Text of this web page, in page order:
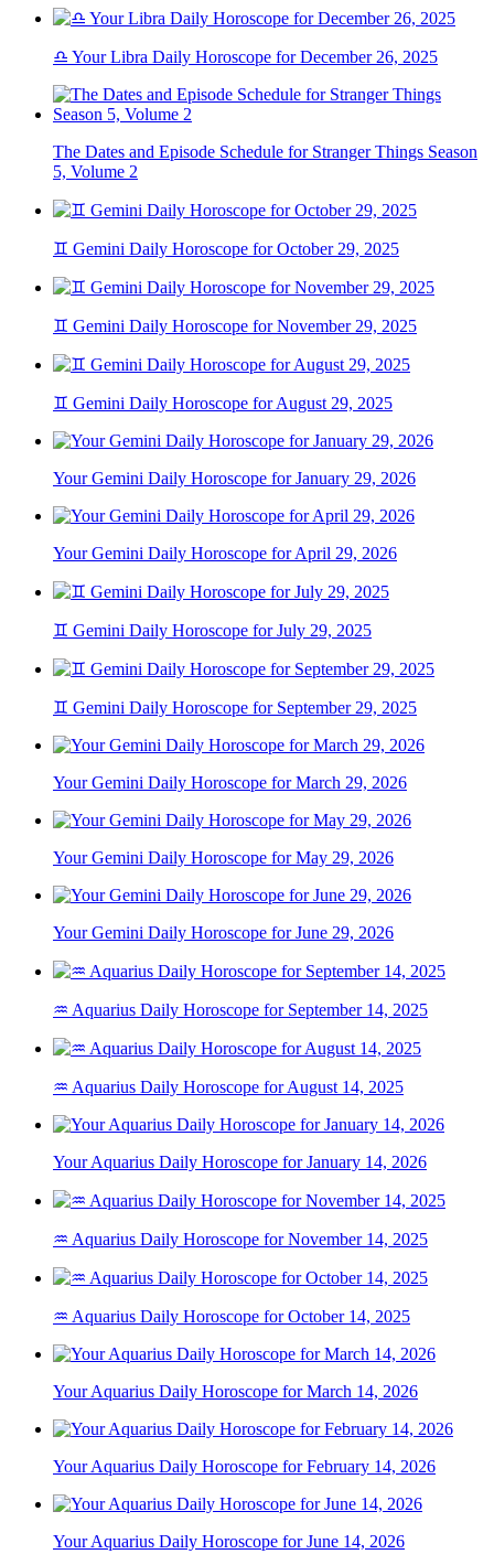
♎ Your Libra Daily Horoscope for December 26, 2025
The Dates and Episode Schedule for Stranger Things Season
5, Volume 2
♊ Gemini Daily Horoscope for October 29, 2025
♊ Gemini Daily Horoscope for November 29, 2025
♊ Gemini Daily Horoscope for August 29, 2025
Your Gemini Daily Horoscope for January 29, 2026
Your Gemini Daily Horoscope for April 29, 2026
♊ Gemini Daily Horoscope for July 29, 2025
♊ Gemini Daily Horoscope for September 29, 2025
Your Gemini Daily Horoscope for March 29, 2026
Your Gemini Daily Horoscope for May 29, 2026
Your Gemini Daily Horoscope for June 29, 2026
♒ Aquarius Daily Horoscope for September 14, 2025
♒ Aquarius Daily Horoscope for August 14, 2025
Your Aquarius Daily Horoscope for January 14, 2026
♒ Aquarius Daily Horoscope for November 14, 2025
♒ Aquarius Daily Horoscope for October 14, 2025
Your Aquarius Daily Horoscope for March 14, 2026
Your Aquarius Daily Horoscope for February 14, 2026
Your Aquarius Daily Horoscope for June 14, 2026